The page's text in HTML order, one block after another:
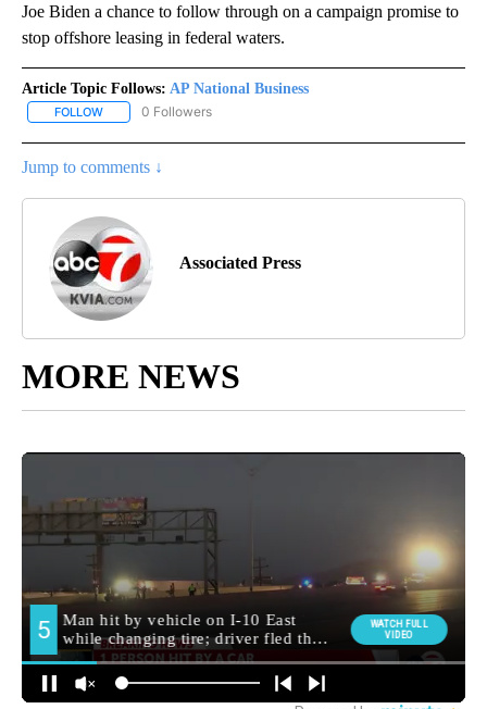
Joe Biden a chance to follow through on a campaign promise to
stop offshore leasing in federal waters.
Article Topic Follows: AP National Business
FOLLOW FOLLOW "AP NATIONAL BUSINESS" TO RECEIVE NOTIFICATIONS
0 Followers
Jump to comments ↓
Associated Press
MORE NEWS